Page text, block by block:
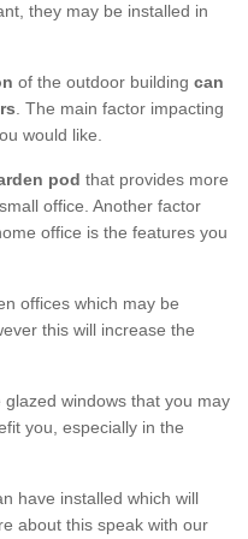
they may be installed in
of the outdoor building can
. The main factor impacting
would like.
pod that provides more
office. Another factor
office is the features you
offices which may be
this will increase the
windows that you may
you, especially in the
have installed which will
about this speak with our